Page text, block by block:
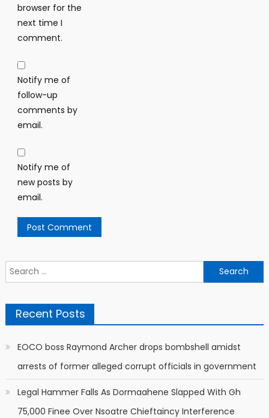
browser for the
next time I
comment.
Notify me of
follow-up
comments by
email.
Notify me of
new posts by
email.
Search
for:
Recent Posts
EOCO boss Raymond Archer drops bombshell amidst
arrests of former alleged corrupt officials in government
Legal Hammer Falls As Dormaahene Slapped With Gh
75,000 Finee Over Nsoatre Chieftaincy Interference